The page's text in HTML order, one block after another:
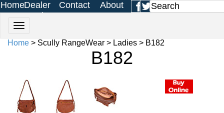
HomeDealer
Login
Contact
Us
About
Us
Home> Scully RangeWear > Ladies > B182
B182